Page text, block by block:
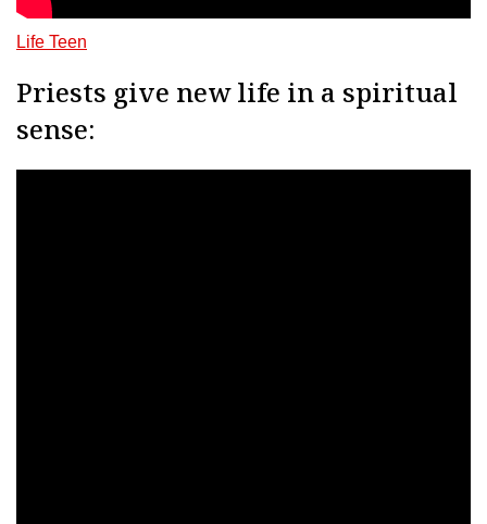
Life Teen
Priests give new life in a spiritual
sense: